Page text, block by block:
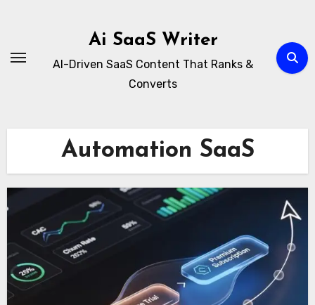
Ai SaaS Writer
AI-Driven SaaS Content That Ranks &
Converts
Automation SaaS